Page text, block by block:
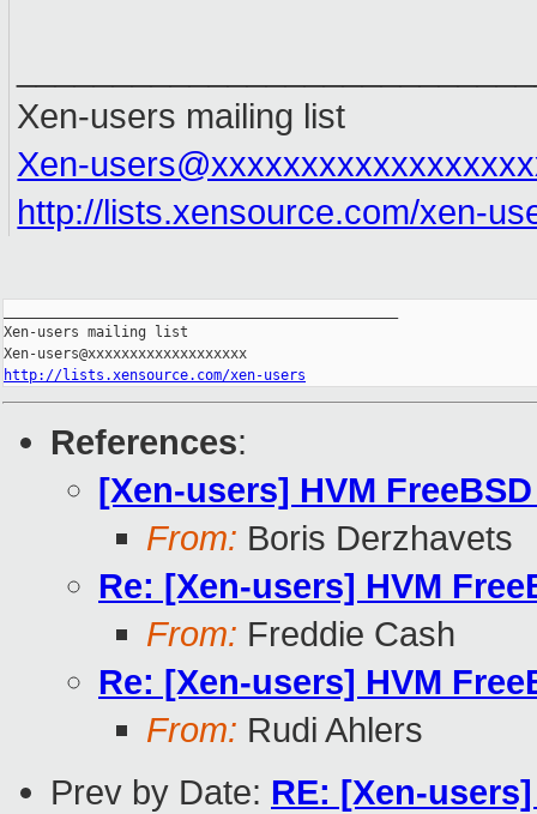
Xen-users mailing list
Xen-
http://lists.xensource.com/xen-
Xen-users mailing list
http://lists.xensource.com/xen-users
References:
[Xen-users] HVM
From: Boris Derzhavets
Re: [Xen-users] HVM
From: Freddie Cash
Re: [Xen-users] HVM
From: Rudi Ahlers
Prev by Date: RE: [Xen-